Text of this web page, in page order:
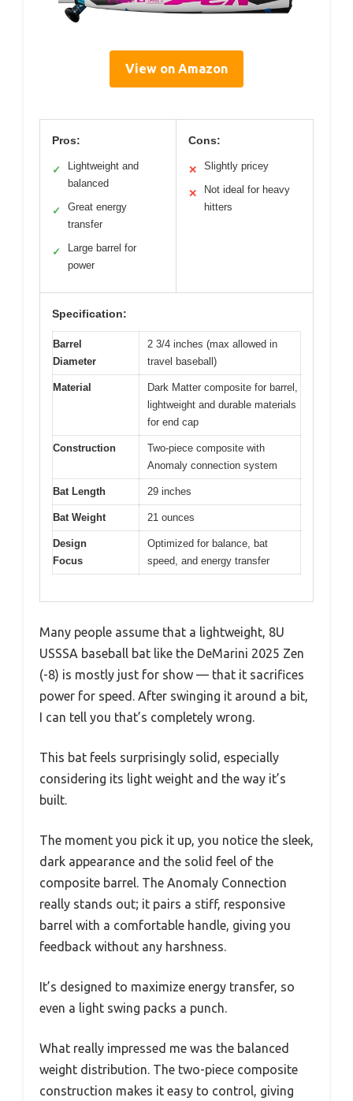
View on Amazon
Pros:
✓
Lightweight and
balanced
✓
Great energy
transfer
✓
Large barrel for
power
Cons:
✕ Slightly pricey
✕
Not ideal for heavy
hitters
Specification:
Barrel
Diameter
2 3/4 inches (max allowed in
travel baseball)
Material
Dark Matter composite for barrel,
lightweight and durable materials
for end cap
Construction
Two-piece composite with
Anomaly connection system
Bat Length 29 inches
Bat Weight 21 ounces
Design
Focus
Optimized for balance, bat
speed, and energy transfer
Many people assume that a lightweight, 8U
USSSA baseball bat like the DeMarini 2025 Zen
(-8) is mostly just for show — that it sacrifices
power for speed. After swinging it around a bit,
I can tell you that’s completely wrong.
This bat feels surprisingly solid, especially
considering its light weight and the way it’s
built.
The moment you pick it up, you notice the sleek,
dark appearance and the solid feel of the
composite barrel. The Anomaly Connection
really stands out; it pairs a stiff, responsive
barrel with a comfortable handle, giving you
feedback without any harshness.
It’s designed to maximize energy transfer, so
even a light swing packs a punch.
What really impressed me was the balanced
weight distribution. The two-piece composite
construction makes it easy to control, giving